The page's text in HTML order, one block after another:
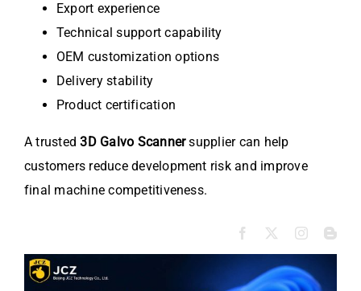
Export experience
Technical support capability
OEM customization options
Delivery stability
Product certification
A trusted3D Galvo Scannersupplier can help
customers reduce development risk and improve
final machine competitiveness.